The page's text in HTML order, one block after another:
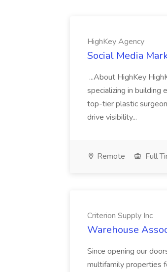
HighKey Agency
Social Media
...About HighKey
specializing in building
top-tier plastic
drive visibility...
Remote Full
Criterion Supply Inc
Warehouse
Since opening our
multifamily properties